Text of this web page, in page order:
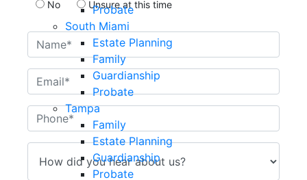
Probate
South Miami
Estate Planning
Family
Guardianship
Probate
Tampa
Family
Estate Planning
Guardianship
Probate
No Unsure at this time